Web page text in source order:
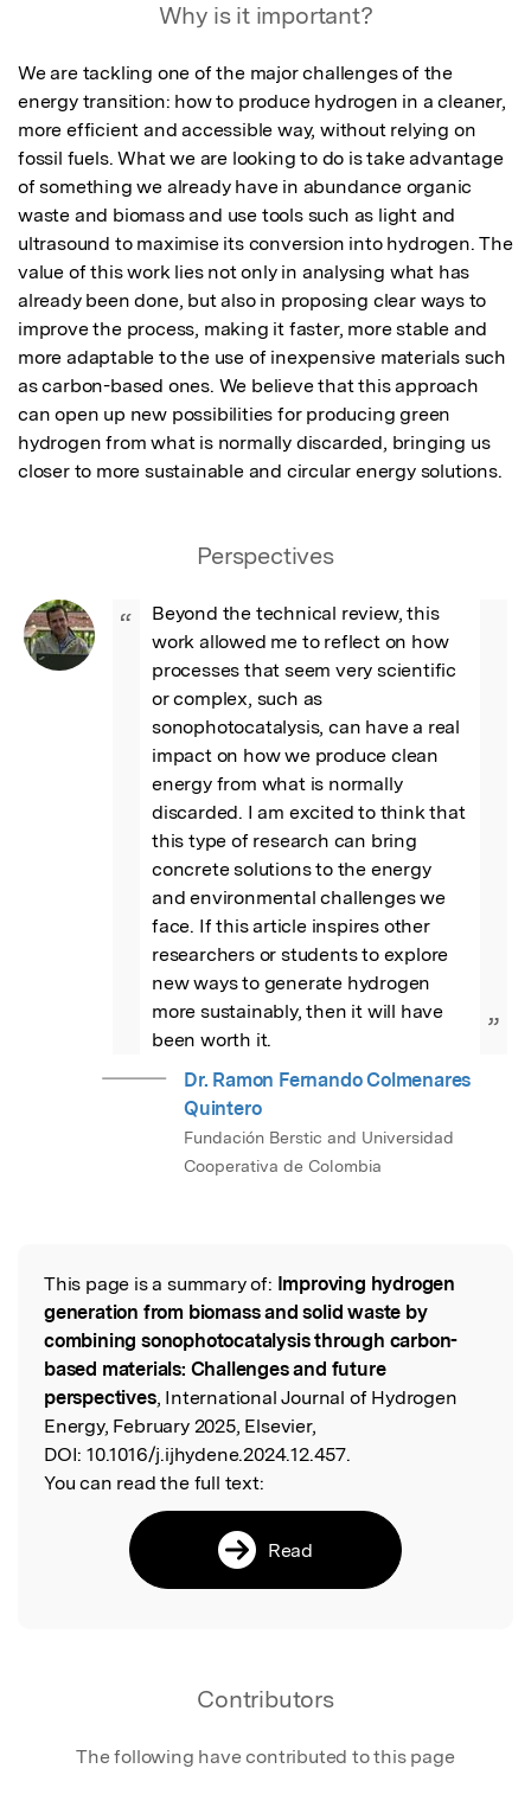
Why is it important?
We are tackling one of the major challenges of the
energy transition: how to produce hydrogen in a cleaner,
more efficient and accessible way, without relying on
fossil fuels. What we are looking to do is take advantage
of something we already have in abundance organic
waste and biomass and use tools such as light and
ultrasound to maximise its conversion into hydrogen. The
value of this work lies not only in analysing what has
already been done, but also in proposing clear ways to
improve the process, making it faster, more stable and
more adaptable to the use of inexpensive materials such
as carbon-based ones. We believe that this approach
can open up new possibilities for producing green
hydrogen from what is normally discarded, bringing us
closer to more sustainable and circular energy solutions.
Perspectives
“
Beyond the technical review, this
work allowed me to reflect on how
processes that seem very scientific
or complex, such as
sonophotocatalysis, can have a real
impact on how we produce clean
energy from what is normally
discarded. I am excited to think that
this type of research can bring
concrete solutions to the energy
and environmental challenges we
face. If this article inspires other
researchers or students to explore
new ways to generate hydrogen
more sustainably, then it will have
been worth it.
”
Dr. Ramon Fernando Colmenares
Quintero
Fundación Berstic and Universidad
Cooperativa de Colombia
Read the Original
This page is a summary of: Improving hydrogen
generation from biomass and solid waste by
combining sonophotocatalysis through carbon-
based materials: Challenges and future
perspectives, International Journal of Hydrogen
Energy, February 2025, Elsevier,
DOI: 10.1016/j.ijhydene.2024.12.457.
You can read the full text:
Read
Contributors
The following have contributed to this page